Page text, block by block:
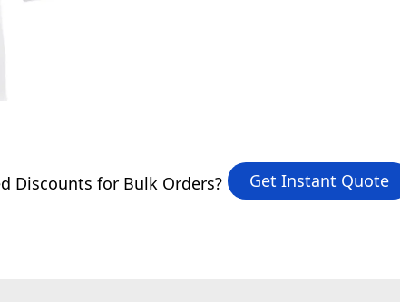
Discounts for Bulk Orders? Get Instant Quote